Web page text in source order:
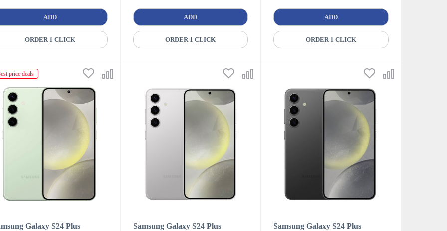
ADD
ORDER 1 CLICK
ADD
ORDER 1 CLICK
ADD
ORDER 1 CLICK
price deals
Galaxy S24 Plus
Samsung Galaxy S24 Plus
Samsung Galaxy S24 Plus